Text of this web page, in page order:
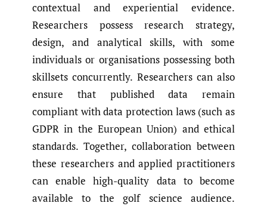
contextual and experiential evidence.
Researchers possess research strategy,
design, and analytical skills, with some
individuals or organisations possessing both
skillsets concurrently. Researchers can also
ensure that published data remain
compliant with data protection laws (such as
GDPR in the European Union) and ethical
standards. Together, collaboration between
these researchers and applied practitioners
can enable high-quality data to become
available to the golf science audience.